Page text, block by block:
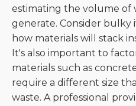
estimating the volume of
generate. Consider bulky
how materials will stack
It's also important to
materials such as
require a different size
waste. A professional